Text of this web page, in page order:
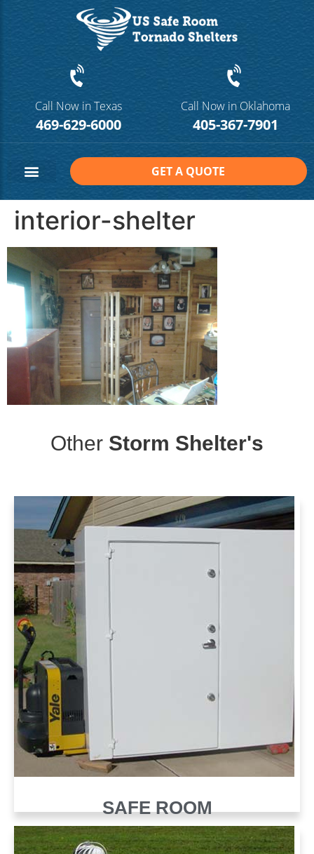
Call Now in Texas
469-629-6000
Call Now in Oklahoma
405-367-7901
GET A QUOTE
interior-shelter
Other Storm Shelter's
SAFE ROOM